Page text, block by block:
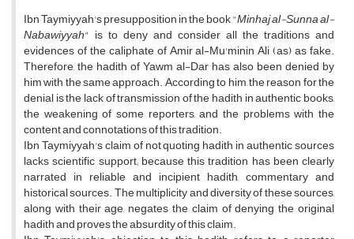
Ibn Taymiyyah's presupposition in the book "Minhaj al-Sunna al-
Nabawiyyah" is to deny and consider all the traditions and
evidences of the caliphate of Amir al-Mu'minin Ali (as) as fake.
Therefore, the hadith of Yawm al-Dar has also been denied by
him with the same approach. According to him, the reason for the
denial is the lack of transmission of the hadith in authentic books,
the weakening of some reporters, and the problems with the
content and connotations of this tradition.
Ibn Taymiyyah's claim of not quoting hadith in authentic sources
lacks scientific support; because this tradition has been clearly
narrated in reliable and incipient hadith, commentary and
historical sources. The multiplicity and diversity of these sources,
along with their age, negates the claim of denying the original
hadith and proves the absurdity of this claim.